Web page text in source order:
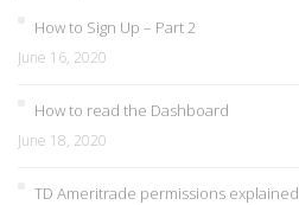
How to Sign Up – Part 2
June 16, 2020
How to read the Dashboard
June 18, 2020
TD Ameritrade permissions explained